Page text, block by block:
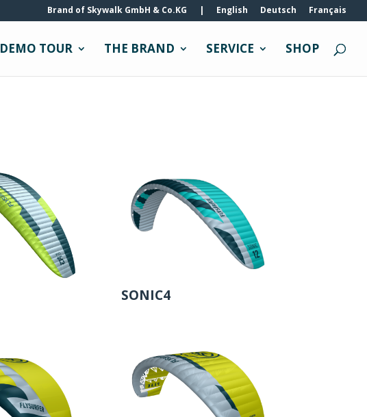
Brand of Skywalk GmbH & Co.KG | English Deutsch Français
DEMO TOUR THE BRAND SERVICE SHOP
SONIC4